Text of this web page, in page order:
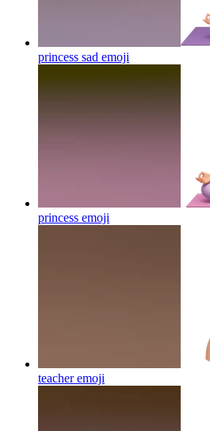
princess sad emoji
princess emoji
teacheremoji